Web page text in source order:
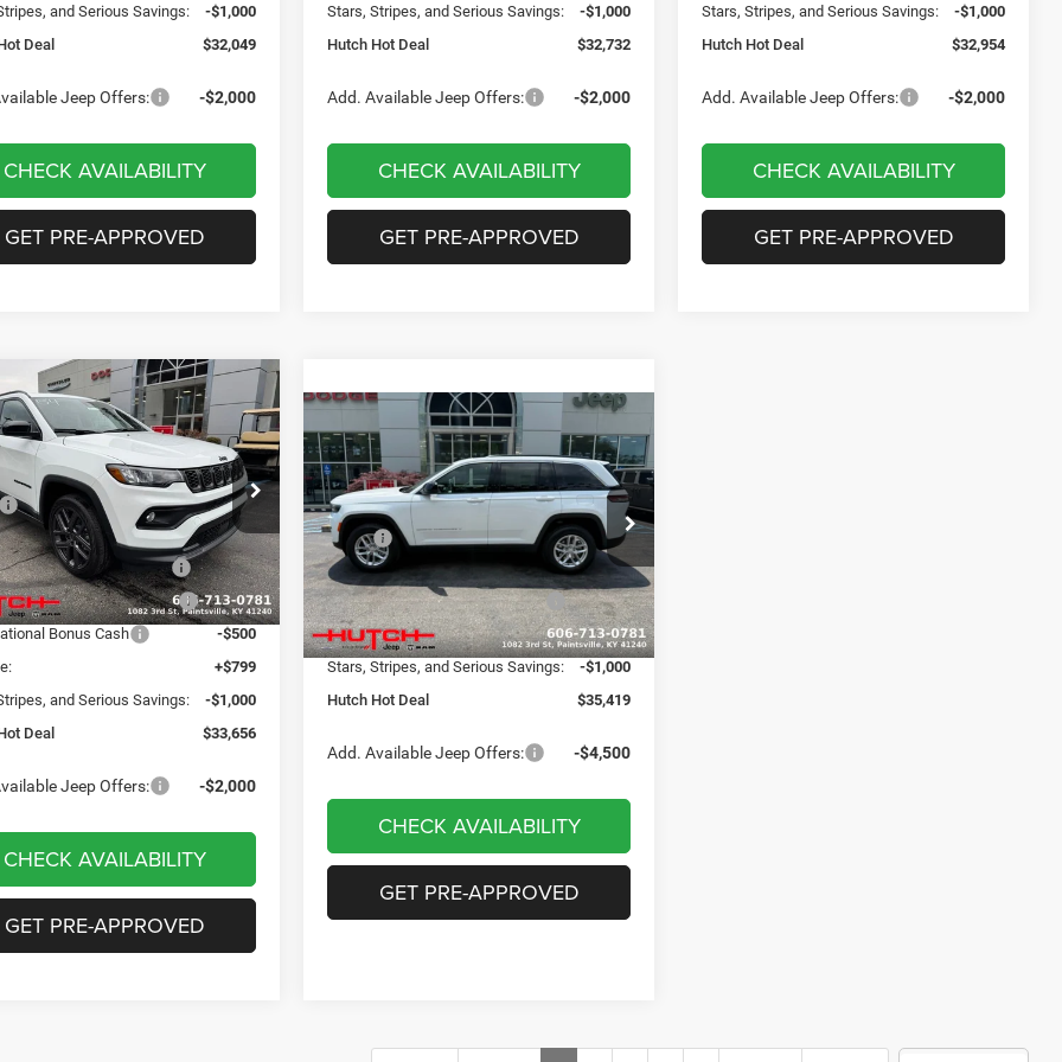
and Serious Savings:
-$1,000
Deal
$32,049
Jeep Offers: -$2,000
CHECK AVAILABILITY
GET PRE-APPROVED
Stars, Stripes, and Serious Savings:
-$1,000
Hutch Hot Deal
$32,732
Add. Available Jeep Offers: -$2,000
CHECK AVAILABILITY
GET PRE-APPROVED
Stars, Stripes, and Serious Savings:
-$1,000
Hutch Hot Deal
$32,954
Add. Available Jeep Offers: -$2,000
CHECK AVAILABILITY
GET PRE-APPROVED
Jeep COMPASS
ALTITUDE 4X4
Drop
Stock:J1471
MPJM74
Ext. Int.
HOT DEAL
$2,949
SAVINGS
Less
$36,605
-$498
Retail Bonus Cash
-$1,000
Lakes BC Bonus Cash
-$750
Bonus Cash
-$500
+$799
and Serious Savings:
-$1,000
Deal
$33,656
Jeep Offers: -$2,000
CHECK AVAILABILITY
GET PRE-APPROVED
Vehicle
2026Jeep Grand
CherokeeLAREDO 4X4
Special Offer
VIN:1C4RJHAG8TC274743Stock:
J1529
Model:WLJH74
In Stock Ext. Int.
$35,419
HUTCH HOT DEAL
$7,721
SAVINGS
Less
MSRP:
$43,140
Dealer Discount:
-$3,020
2026 National Retail Bonus Cash
-$4,500
Doc Fee:
+$799
Stars, Stripes, and Serious Savings:
-$1,000
Hutch Hot Deal
$35,419
Add. Available Jeep Offers: -$4,500
CHECK AVAILABILITY
GET PRE-APPROVED
Compare Vehicle